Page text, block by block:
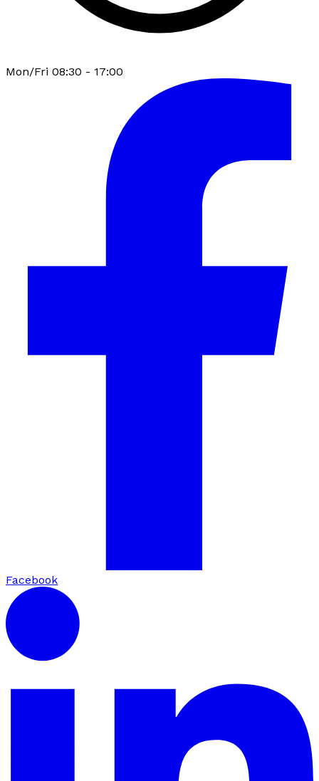
Mon/Fri 08:30 - 17:00
Facebook